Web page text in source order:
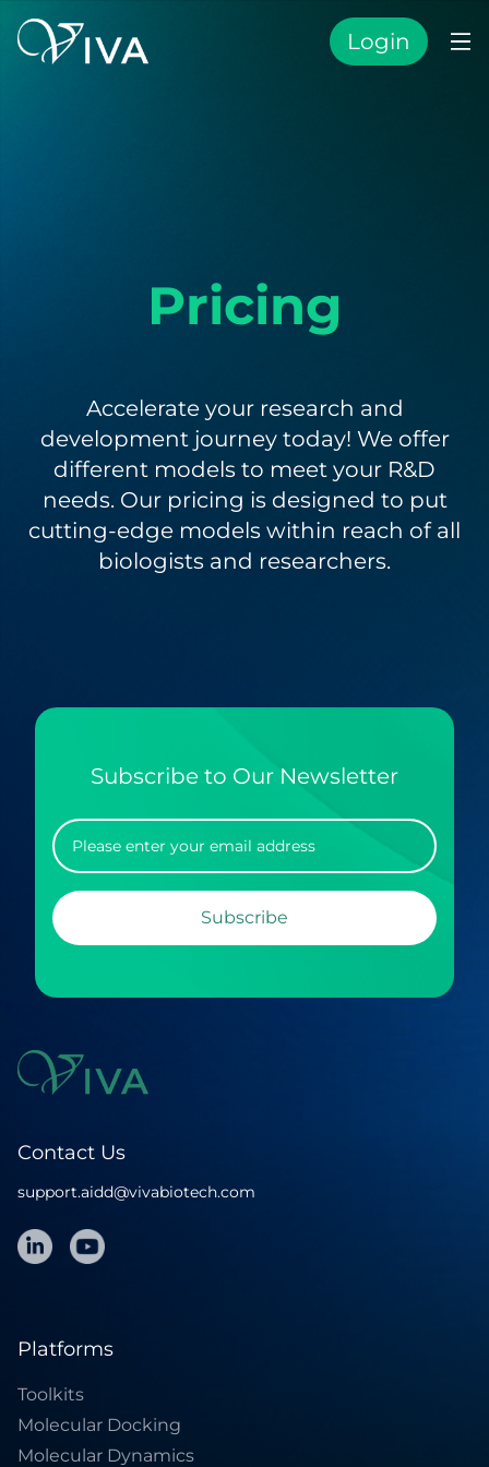
Login
Pricing
Accelerate your research and
development journey today! We offer
different models to meet your R&D
needs. Our pricing is designed to put
cutting-edge models within reach of all
biologists and researchers.
Subscribe to Our Newsletter
Subscribe
Contact Us
support.aidd@vivabiotech.com
Platforms
Toolkits
Molecular Docking
Molecular Dynamics